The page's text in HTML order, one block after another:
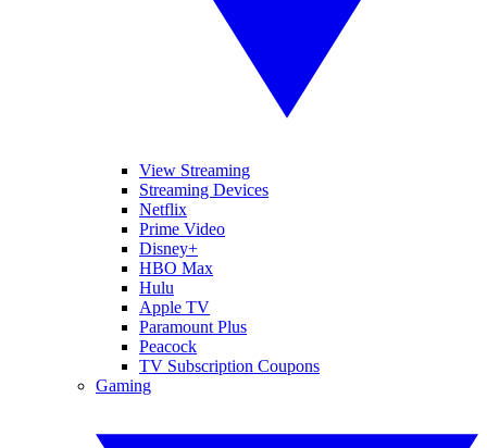
View Streaming
Streaming Devices
Netflix
Prime Video
Disney+
HBO Max
Hulu
Apple TV
Paramount Plus
Peacock
TV Subscription Coupons
Gaming